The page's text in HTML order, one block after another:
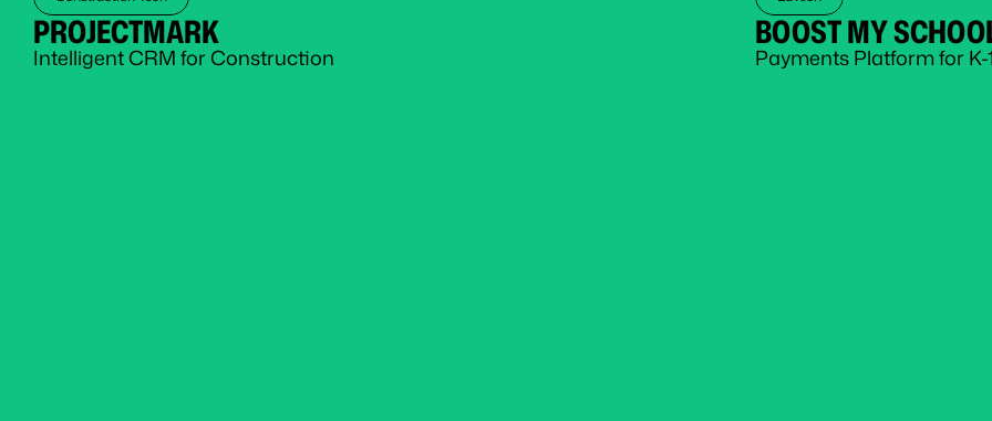
PROJECTMARK
Intelligent CRM for Construction
BOOST MY
Payments Platform for K-